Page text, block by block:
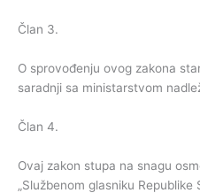
Član 3.
O sprovođenju ovog zakona
saradnji sa ministarstvom
Član 4.
Ovaj zakon stupa na snagu
„Službenom glasniku